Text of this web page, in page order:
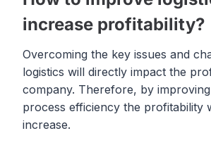
increase profitability?
Overcoming the key issues and
logistics will directly impact the
company. Therefore, by
process efficiency the profitability
increase.